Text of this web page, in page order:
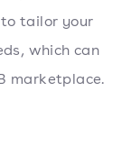
tailor your
which can
marketplace.